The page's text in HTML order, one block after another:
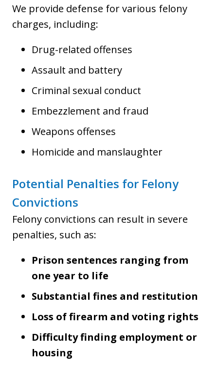
We provide defense for various felony
charges, including:
Drug-related offenses
Assault and battery
Criminal sexual conduct
Embezzlement and fraud
Weapons offenses
Homicide and manslaughter
Potential Penalties for Felony
Convictions
Felony convictions can result in severe
penalties, such as:
Prison sentences ranging from
one year to life
Substantial fines and restitution
Loss of firearm and voting rights
Difficulty finding employment or
housing